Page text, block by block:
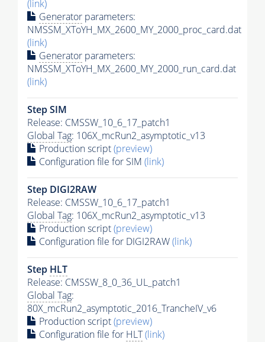
(link)
Generator parameters:
NMSSM_XToYH_MX_2600_MY_2000_proc_card.dat
(link)
Generator parameters:
NMSSM_XToYH_MX_2600_MY_2000_run_card.dat
(link)
Step SIM
Release: CMSSW_10_6_17_patch1
Global Tag: 106X_mcRun2_asymptotic_v13
Production script(preview)
Configuration file for SIM (link)
Step DIGI2RAW
Release: CMSSW_10_6_17_patch1
Global Tag: 106X_mcRun2_asymptotic_v13
Production script(preview)
Configuration file for DIGI2RAW(link)
Step HLT
Release: CMSSW_8_0_36_UL_patch1
Global Tag:
80X_mcRun2_asymptotic_2016_TrancheIV_v6
Production script(preview)
Configuration file for HLT(link)